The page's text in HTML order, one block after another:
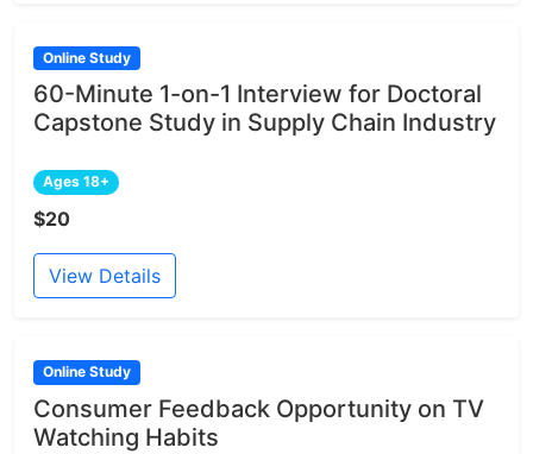
Online Study
60-Minute 1-on-1 Interview for Doctoral
Capstone Study in Supply Chain Industry
Ages 18+
$20
View Details
Online Study
Consumer Feedback Opportunity on TV
Watching Habits